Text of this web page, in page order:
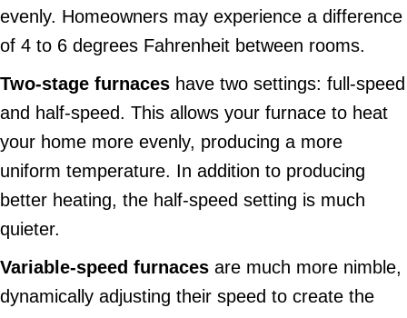
evenly. Homeowners may experience a difference
of 4 to 6 degrees Fahrenheit between rooms.
Two-stage furnaces have two settings: full-speed
and half-speed. This allows your furnace to heat
your home more evenly, producing a more
uniform temperature. In addition to producing
better heating, the half-speed setting is much
quieter.
Variable-speed furnaces are much more nimble,
dynamically adjusting their speed to create the